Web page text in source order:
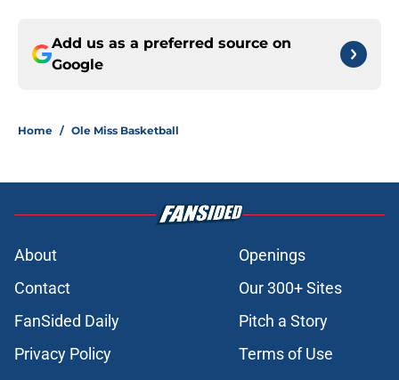
Add us as a preferred source on
Google
Home / Ole Miss Basketball
About
Openings
Contact
Our 300+ Sites
FanSided Daily
Pitch a Story
Privacy Policy
Terms of Use